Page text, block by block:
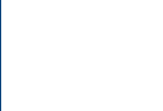
Professor, Campus Bergen,